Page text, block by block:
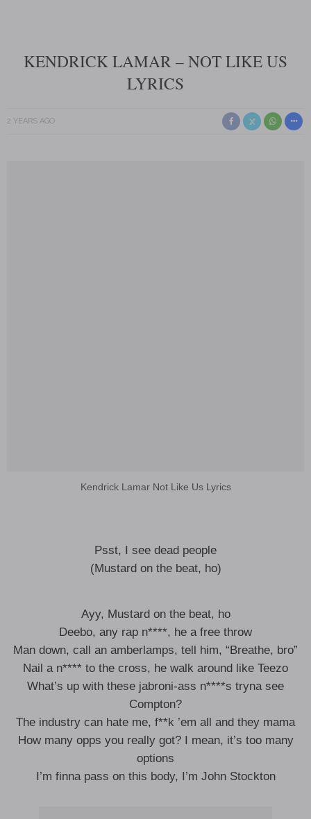
KENDRICK LAMAR – NOT LIKE US
LYRICS
2 YEARS AGO
Kendrick Lamar Not Like Us Lyrics
Psst, I see dead people
(Mustard on the beat, ho)
Ayy, Mustard on the beat, ho
Deebo, any rap n****, he a free throw
Man down, call an amberlamps, tell him, “Breathe, bro”
Nail a n**** to the cross, he walk around like Teezo
What’s up with these jabroni-ass n****s tryna see
Compton?
The industry can hate me, f**k ’em all and they mama
How many opps you really got? I mean, it’s too many
options
I’m finna pass on this body, I’m John Stockton